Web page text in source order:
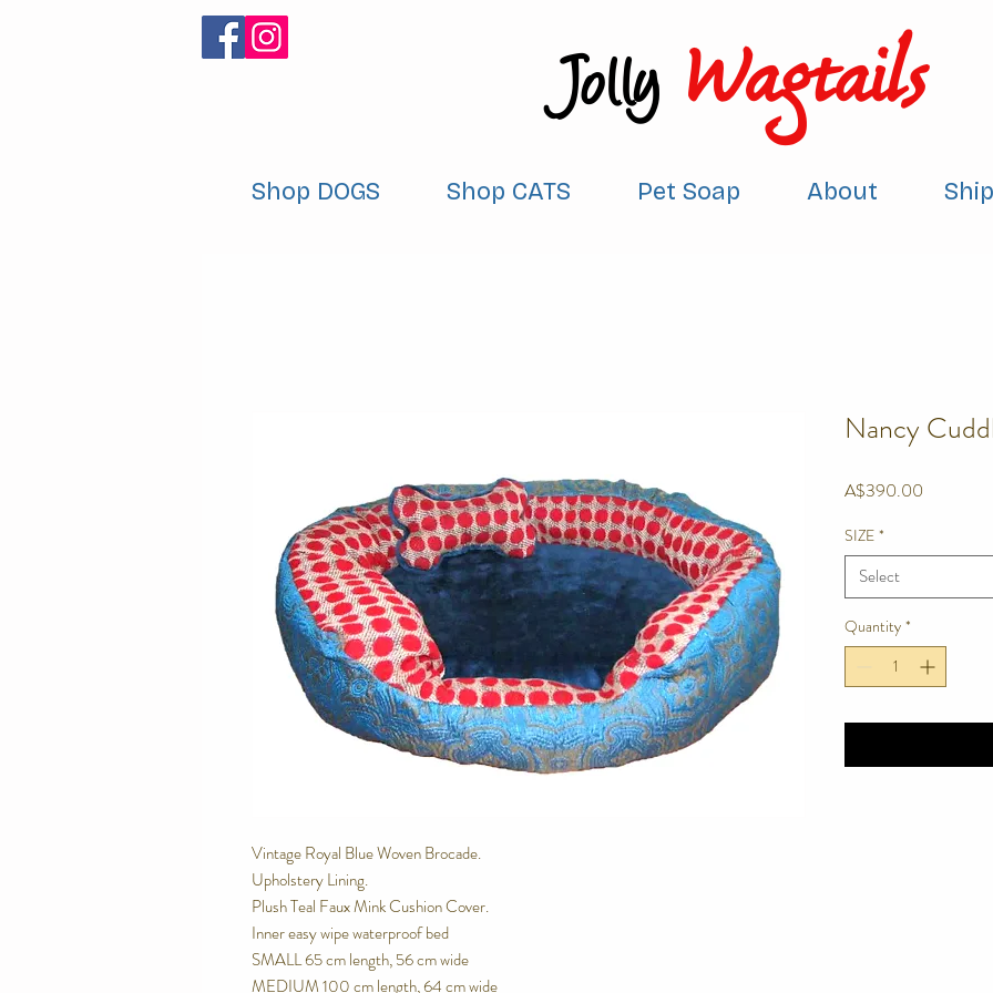
Jolly Wagtails
Shop DOGS Shop CATS Pet Soap About
Vintage Royal Blue Woven Brocade.
Upholstery Lining.
Plush Teal Faux Mink Cushion Cover.
Inner easy wipe waterproof bed
SMALL 65 cm length, 56 cm wide
MEDIUM 100 cm length, 64 cm wide
Nancy
A$390.00
SIZE *
Select
Quantity *